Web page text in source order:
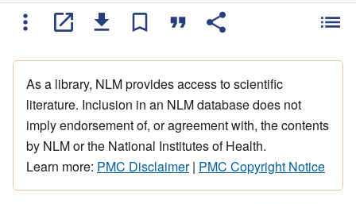
As a library, NLM provides access to scientific
literature. Inclusion in an NLM database does not
imply endorsement of, or agreement with, the contents
by NLM or the National Institutes of Health.
Learn more: PMC Disclaimer| PMC Copyright Notice